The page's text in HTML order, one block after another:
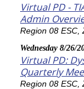
Virtual PD -
Admin
Region 08 ESC,
Wednesday 8/26/
Virtual PD:
Quarterly
Region 08 ESC,